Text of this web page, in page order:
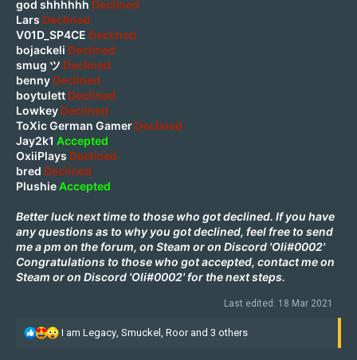
god shhhhhh Declined
Lars Declined
V01D_SP4CE Declined
bojackeli Declined
smug ツ Declined
benny Declined
boytulett Declined
Lowkey Declined
ToXic German Gamer Declined
Jay2k1 Accepted
OxiiPlays Declined
bred Declined
PlushieAccepted
Better luck next time to those who got declined. If you have
any questions as to why you got declined, feel free to send
me a pm on the forum, on Steam or on Discord 'Oli#0002'
Congratulations to those who got accepted, contact me on
Steam or on Discord 'Oli#0002' for the next steps.
Last edited: 18 Mar 2021
RI am Legacy Smuckel Roorand 3 others